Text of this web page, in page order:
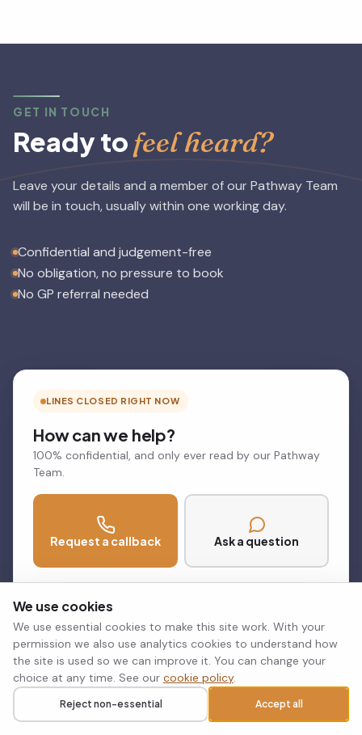
GET IN TOUCH
Ready to feel heard?
Leave your details and a member of our Pathway Team
will be in touch, usually within one working day.
Confidential and judgement-free
No obligation, no pressure to book
No GP referral needed
LINES CLOSED RIGHT NOW
How can we help?
100% confidential, and only ever read by our Pathway
Team.
Request a callback Ask a question
4.30pm
Call Request a callback
We use cookies
We use essential cookies to make this site work. With your
permission we also use analytics cookies to understand how
the site is used so we can improve it. You can change your
choice at any time. See our cookie policy.
Reject non-essential Accept all